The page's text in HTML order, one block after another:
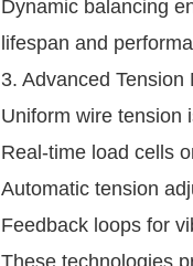
Dynamic balancing
lifespan and
3. Advanced Tension
Uniform wire tension
Real-time load cells
Automatic tension
Feedback loops for
These technologies